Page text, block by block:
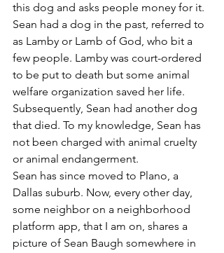
this dog and asks people money for it.
Sean had a dog in the past, referred to
as Lamby or Lamb of God, who bit a
few people. Lamby was court-ordered
to be put to death but some animal
welfare organization saved her life.
Subsequently, Sean had another dog
that died. To my knowledge, Sean has
not been charged with animal cruelty
or animal endangerment.
Sean has since moved to Plano, a
Dallas suburb. Now, every other day,
some neighbor on a neighborhood
platform app, that I am on, shares a
picture of Sean Baugh somewhere in